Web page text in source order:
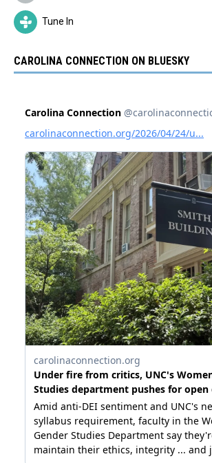
Tune In
CAROLINA CONNECTION ON BLUESKY